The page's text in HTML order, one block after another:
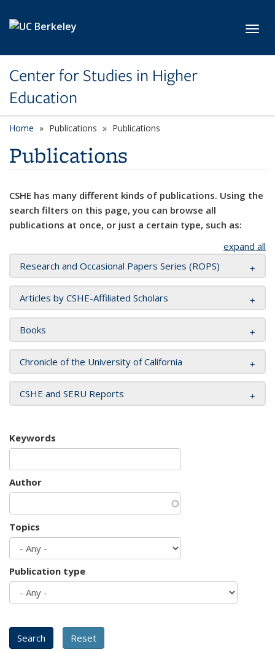
Center for Studies in Higher
Education
Home Publications Publications
Publications
CSHE has many different kinds of publications. Using the
search filters on this page, you can browse all
publications at once, or just a certain type, such as:
expand all
Research and Occasional Papers Series (ROPS)
Articles by CSHE-Affiliated Scholars
Books
Chronicle of the University of California
CSHE and SERU Reports
Keywords
Author
Topics
Publication type